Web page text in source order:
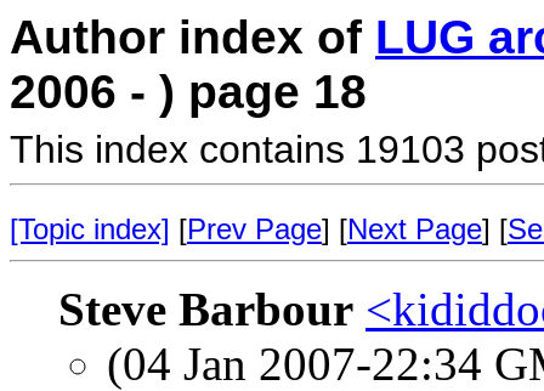
Author index of LUG
2006 - ) page 18
This index contains 19103
[Topic index] [Prev Page] [Next Page] [
Steve Barbour
(04 Jan 2007-22:34